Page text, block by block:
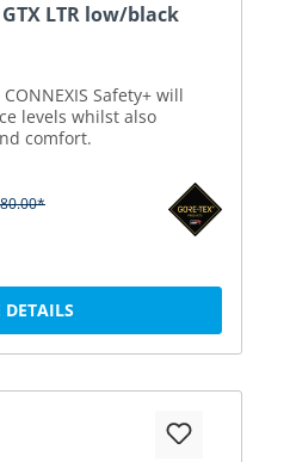
LTR low/black
Safety+ will
levels whilst also
comfort.
DETAILS